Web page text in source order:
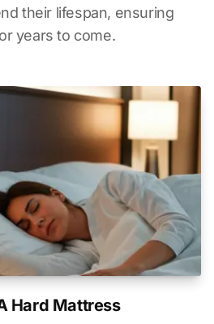
their lifespan, ensuring
years to come.
Hard Mattress